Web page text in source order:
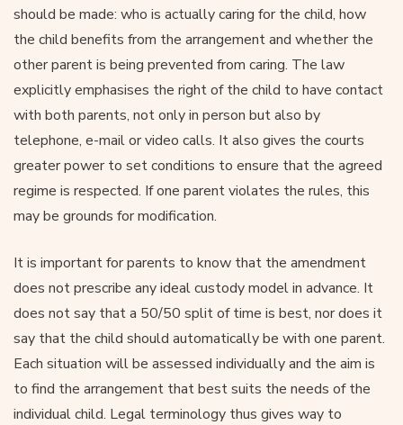
should be made: who is actually caring for the child, how
the child benefits from the arrangement and whether the
other parent is being prevented from caring. The law
explicitly emphasises the right of the child to have contact
with both parents, not only in person but also by
telephone, e-mail or video calls. It also gives the courts
greater power to set conditions to ensure that the agreed
regime is respected. If one parent violates the rules, this
may be grounds for modification.
It is important for parents to know that the amendment
does not prescribe any ideal custody model in advance. It
does not say that a 50/50 split of time is best, nor does it
say that the child should automatically be with one parent.
Each situation will be assessed individually and the aim is
to find the arrangement that best suits the needs of the
individual child. Legal terminology thus gives way to